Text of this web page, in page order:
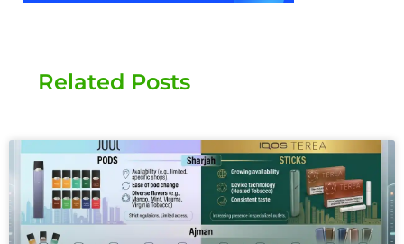
Related Posts